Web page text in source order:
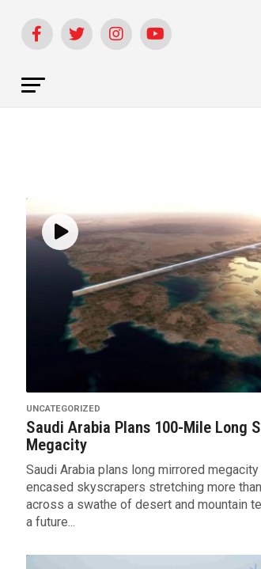
UNCATEGORIZED
Saudi Arabia Plans 100-Mile Long
Megacity
Saudi Arabia plans long mirrored
encased skyscrapers stretching more
across a swathe of desert and mountain
a future...